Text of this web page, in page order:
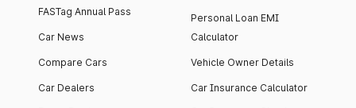
FASTag Annual Pass
Car News
Compare Cars
Car Dealers
Personal Loan EMI
Calculator
Vehicle Owner Details
Car Insurance Calculator